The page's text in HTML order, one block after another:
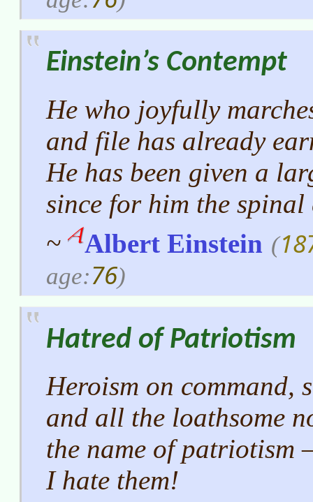
Einstein’s Contempt
He who joyfully
and file has already
He has been given a
since for him the
~
Albert Einstein (
age:76)
Hatred of Patriotism
Heroism on command,
and all the loathsome
the name of patriotism
I hate them!